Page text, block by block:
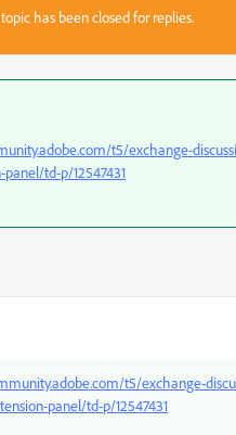
has been closed for replies.
t5/exchange-
td-p/12547431
t5/exchange-
panel/td-p/12547431